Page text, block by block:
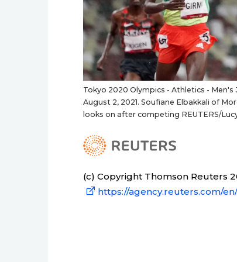
Tokyo 2020 Olympics - Athletics - Men's
August 2, 2021. Soufiane Elbakkali of
looks on after competing REUTERS/
(c) Copyright Thomson Reuters
https://agency.reuters.com/